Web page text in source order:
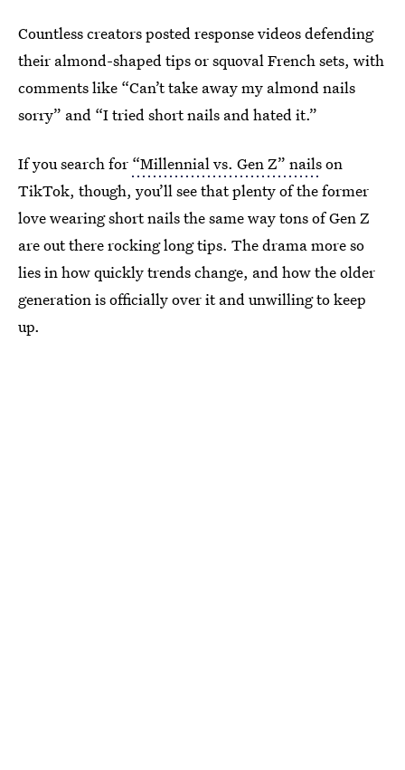
Countless creators posted response videos defending
their almond-shaped tips or squoval French sets, with
comments like “Can’t take away my almond nails
sorry” and “I tried short nails and hated it.”
If you search for “Millennial vs. Gen Z” nailson
TikTok, though, you’ll see that plenty of the former
love wearing short nails the same way tons of Gen Z
are out there rocking long tips. The drama more so
lies in how quickly trends change, and how the older
generation is officially over it and unwilling to keep
up.